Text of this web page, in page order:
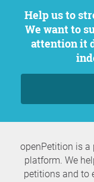
Help us to strengthen citizen participation.
We want to
attention it
openPetition is a
platform. We
petitions and to